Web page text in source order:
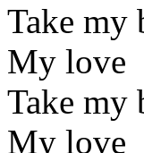
Take my
My love
Take my
My love